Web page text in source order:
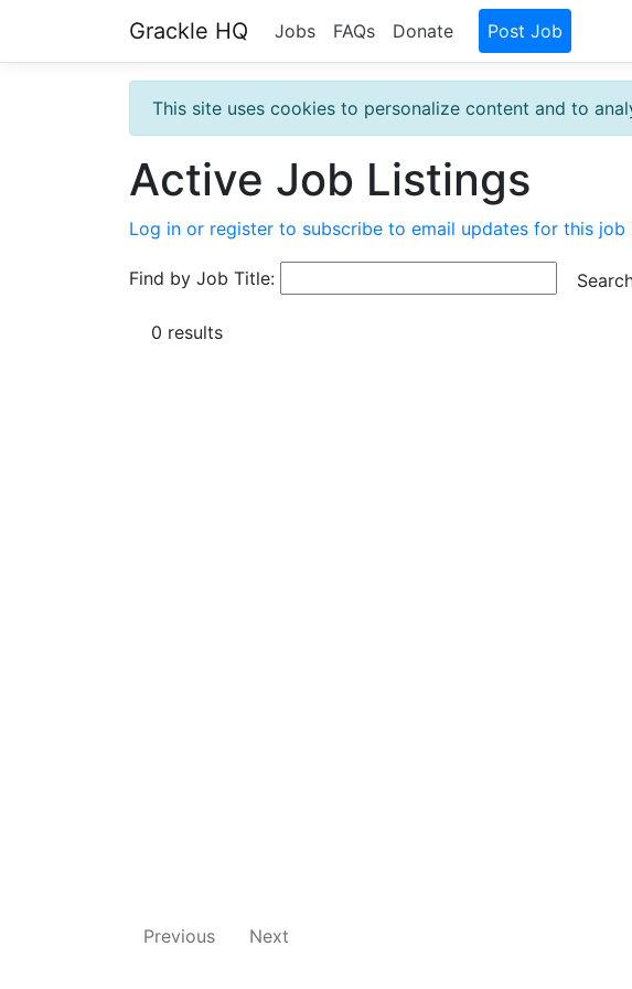
Grackle HQ Jobs FAQs Donate Post Job
This site uses cookies to personalize content and to
Active Job Listings
Log in or register to subscribe to email updates for this job
Find by Job Title:
0 results
Previous Next